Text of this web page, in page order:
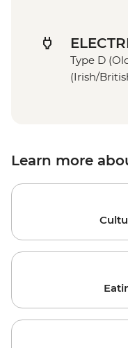
Type D
(Irish/
Learn more